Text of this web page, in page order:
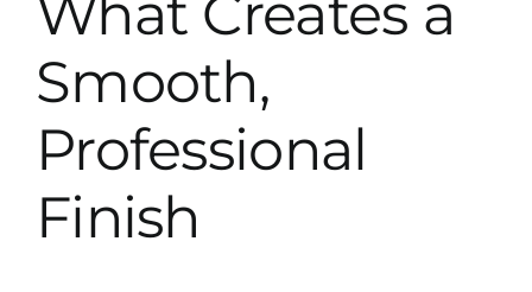
What Creates a
Smooth,
Professional
Finish